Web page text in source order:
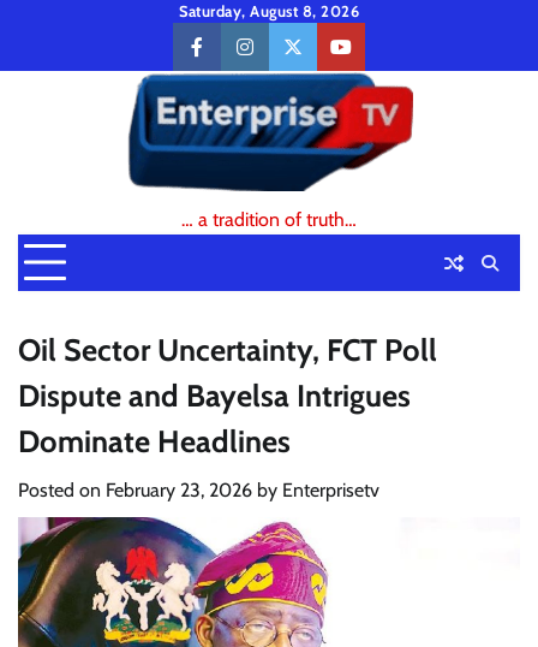
content
Saturday, August 8, 2026
facebookinstagramtwitteryoutube
… a tradition of truth…
Oil Sector Uncertainty, FCT Poll
Dispute and Bayelsa Intrigues
Dominate Headlines
Posted on February 23, 2026 by Enterprisetv